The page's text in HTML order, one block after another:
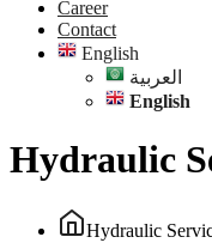
Career
Contact
English
العربية
English
Hydraulic
Hydraulic